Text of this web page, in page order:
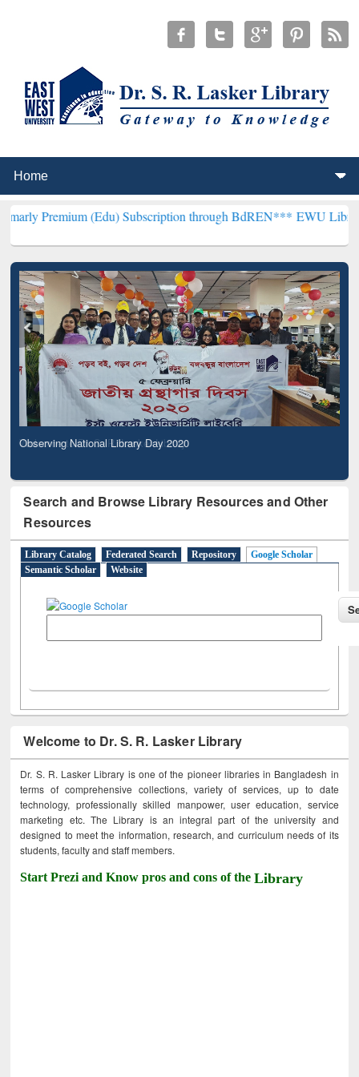
(Edu) Subscription through BdREN***EWU Library will
Observing National Library Day 2020
Search and Browse Library Resources and Other
Resources
Library Catalog Federated Search Repository
Google Scholar
Semantic Scholar
Website
Welcome to Dr. S. R. Lasker Library
Dr. S. R. Lasker Library is one of the pioneer libraries in Bangladesh in
terms of comprehensive collections, variety of services, up to date
technology, professionally skilled manpower, user education, service
marketing etc. The Library is an integral part of the university and
designed to meet the information, research, and curriculum needs of its
students, faculty and staff members.
Start Prezi and Know pros and cons of theLibrary